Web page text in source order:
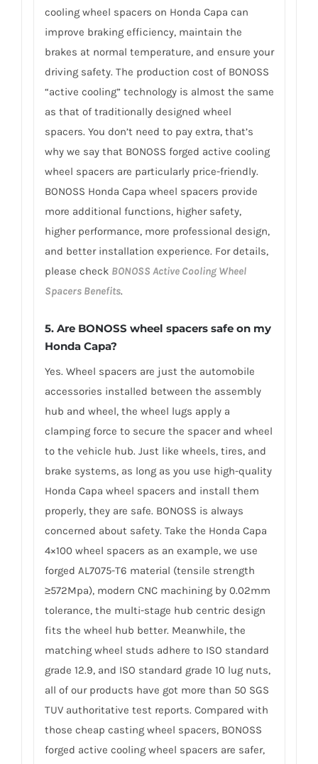
cooling wheel spacers on Honda Capa can
improve braking efficiency, maintain the
brakes at normal temperature, and ensure your
driving safety. The production cost of BONOSS
“active cooling” technology is almost the same
as that of traditionally designed wheel
spacers. You don’t need to pay extra, that’s
why we say that BONOSS forged active cooling
wheel spacers are particularly price-friendly.
BONOSS Honda Capa wheel spacers provide
more additional functions, higher safety,
higher performance, more professional design,
and better installation experience. For details,
please check BONOSS Active Cooling Wheel
Spacers Benefits.
5. Are BONOSS wheel spacers safe on my
Honda Capa?
Yes. Wheel spacers are just the automobile
accessories installed between the assembly
hub and wheel, the wheel lugs apply a
clamping force to secure the spacer and wheel
to the vehicle hub. Just like wheels, tires, and
brake systems, as long as you use high-quality
Honda Capa wheel spacers and install them
properly, they are safe. BONOSS is always
concerned about safety. Take the Honda Capa
4×100 wheel spacers as an example, we use
forged AL7075-T6 material (tensile strength
≥572Mpa), modern CNC machining by 0.02mm
tolerance, the multi-stage hub centric design
fits the wheel hub better. Meanwhile, the
matching wheel studs adhere to ISO standard
grade 12.9, and ISO standard grade 10 lug nuts,
all of our products have got more than 50 SGS
TUV authoritative test reports. Compared with
those cheap casting wheel spacers, BONOSS
forged active cooling wheel spacers are safer,